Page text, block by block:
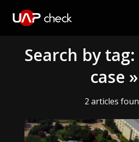
Search by
case »
2 articles